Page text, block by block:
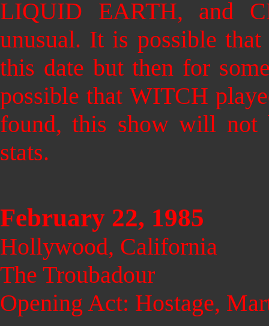
LIQUID EARTH, and
unusual. It is possible
this date but then for
possible that WITCH
found, this show will not
stats.
February 22, 1985
Hollywood, California
The Troubadour
Opening Act: Hostage,